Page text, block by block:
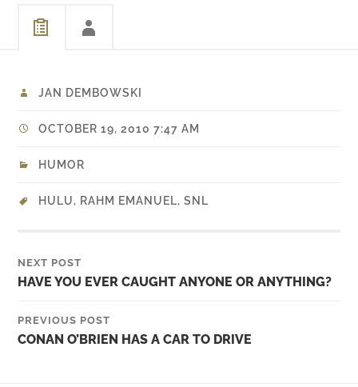
JAN DEMBOWSKI
OCTOBER 19, 2010 7:47 AM
HUMOR
HULU, RAHM EMANUEL,SNL
NEXT POST
HAVE YOU EVER CAUGHT ANYONE OR ANYTHING?
PREVIOUS POST
CONAN O’BRIEN HAS A CAR TO DRIVE